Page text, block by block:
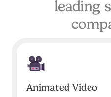
leading
Animated Video